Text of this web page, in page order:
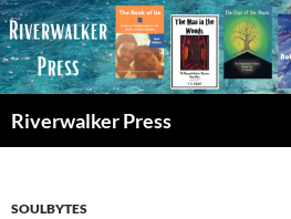
Skip
to
content
Riverwalker Press
SOULBYTES